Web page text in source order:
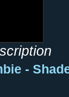
-